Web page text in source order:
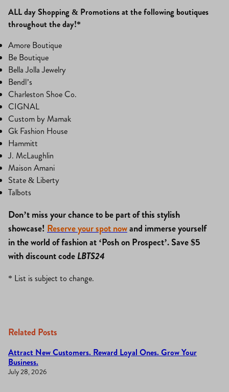
ALL day Shopping & Promotions at the following boutiques
throughout the day!*
Amore Boutique
Be Boutique
Bella Jolla Jewelry
Bendl’s
Charleston Shoe Co.
CIGNAL
Custom by Mamak
Gk Fashion House
Hammitt
J. McLaughlin
Maison Amani
State & Liberty
Talbots
Don’t miss your chance to be part of this stylish
showcase! Reserve your spot nowand immerse yourself
in the world of fashion at ‘Posh on Prospect’. Save $5
with discount codeLBTS24
* List is subject to change.
Related Posts
Attract New Customers. Reward Loyal Ones. Grow Your
Business.
July 28, 2026